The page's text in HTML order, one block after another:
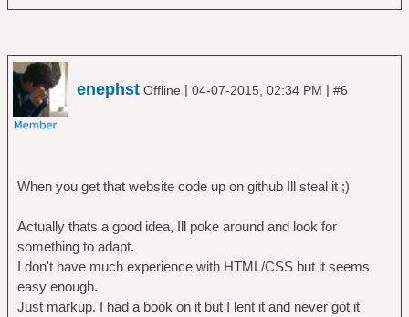
enephst Offline | 04-07-2015, 02:34 PM | #6
When you get that website code up on github Ill steal it ;)
Actually thats a good idea, Ill poke around and look for
something to adapt.
I don't have much experience with HTML/CSS but it seems
easy enough.
Just markup. I had a book on it but I lent it and never got it